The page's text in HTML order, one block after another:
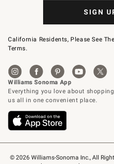
© 2026 Williams-Sonoma Inc., All
SIGN
California Residents, Please See The
Terms.